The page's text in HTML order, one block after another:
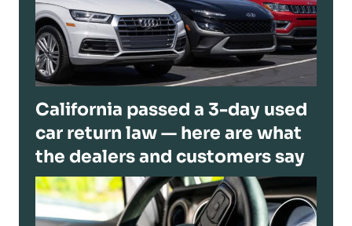
California passed a 3-day used
car return law — here are what
the dealers and customers say